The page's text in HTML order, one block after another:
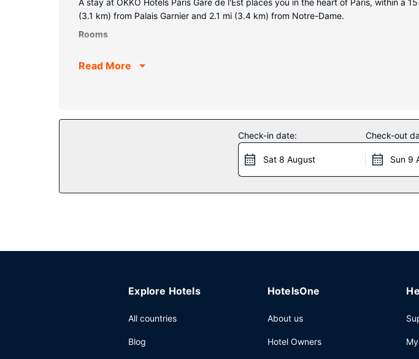
A stay at OKKO Hotels Paris Gare de l'Est places you in the heart of Paris, within a
(3.1 km) from Palais Garnier and 2.1 mi (3.4 km) from Notre-Dame.
Rooms
comforters and premium bedding. Complimentary wireless internet access keeps
Enjoy a satisfying meal at Cave à manger serving guests of OKKO Hotels Paris
served on weekdays from 7:00 AM to 10:00 AM and on weekends from 7:00 AM to
Read More
Check-in date:
Sat 8 August
Check-out
Sun 9
Explore Hotels
All countries
Blog
HotelsOne
About us
Hotel Owners